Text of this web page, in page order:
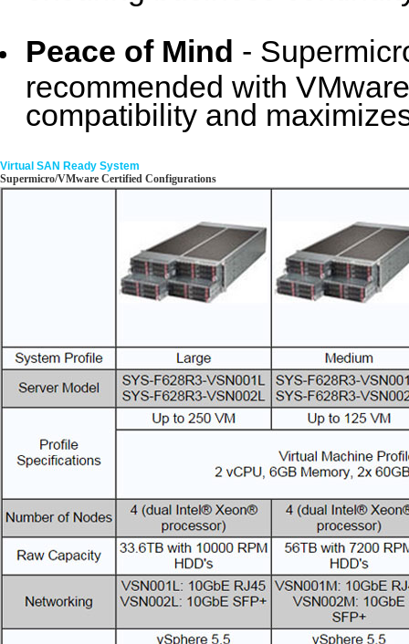
Peace of Mind -
recommended with
compatibility and
Virtual SAN Ready System
Supermicro/VMware Certified Configurations